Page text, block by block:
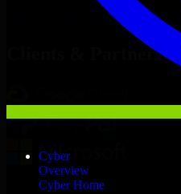
Cyber
Overview
Cyber Home
Cybersecurity leadershipNow
Clients & Partners